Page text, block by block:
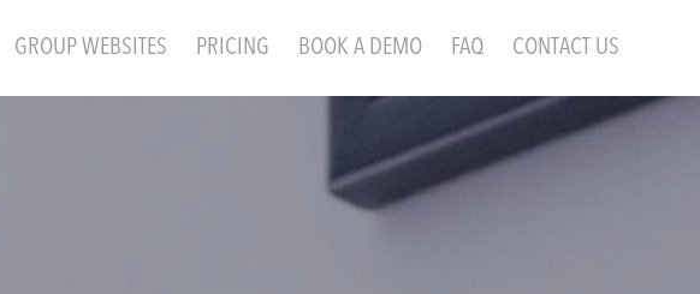
GROUP WEBSITES PRICING BOOK A DEMO FAQ CONTACT US